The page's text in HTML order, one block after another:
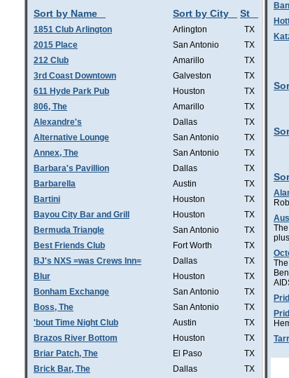
Sort by Name Sort by City St
1851 Club Arlington Arlington
TX
2015 Place
San Antonio
TX
212 Club
Amarillo
TX
3rd Coast Downtown
Galveston
TX
611 Hyde Park Pub
Houston
TX
806, The
Amarillo
TX
Alexandre's
Dallas
TX
Alternative Lounge
San Antonio
TX
Annex, The
San Antonio
TX
Barbara's Pavillion
Dallas
TX
Barbarella
Austin
TX
Bartini
Houston
TX
Bayou City Bar and Grill
Houston
TX
Bermuda Triangle
San Antonio
TX
Best Friends Club
Fort Worth
TX
BJ's NXS =was Crews Inn=
Dallas
TX
Blur
Houston
TX
Bonham Exchange
San Antonio
TX
Boss, The
San Antonio
TX
'bout Time Night Club
Austin
TX
Brazos River Bottom
Houston
TX
Briar Patch, The
El Paso
TX
Brick Bar, The
Dallas
TX